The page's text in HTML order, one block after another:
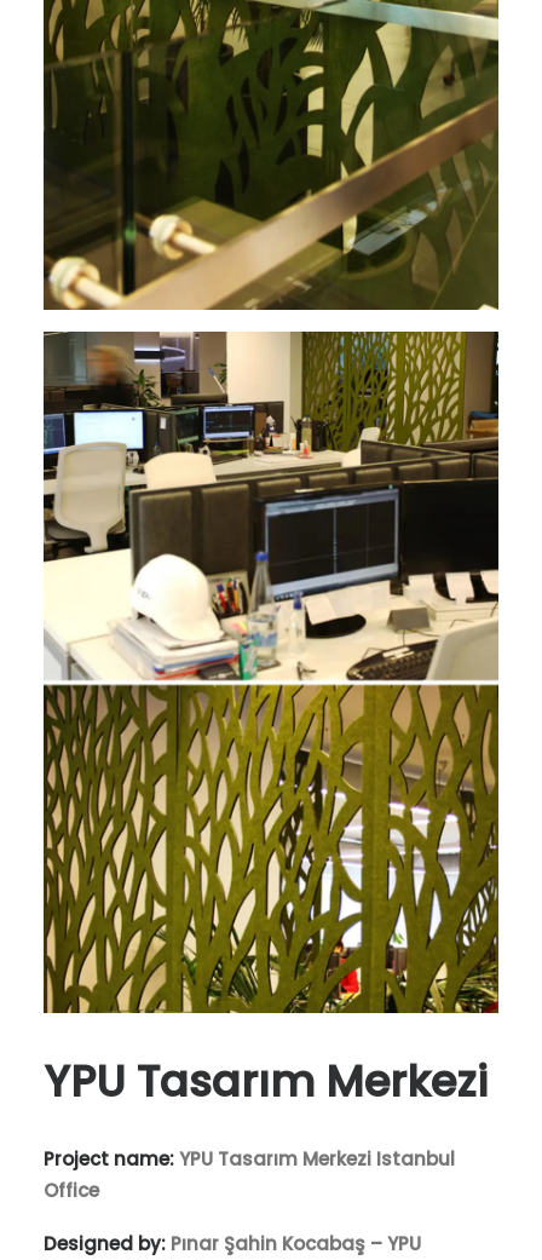
YPU Tasarım Merkezi
Project name:YPU Tasarım Merkezi Istanbul
Office
Designed by: Pınar Şahin Kocabaş – YPU